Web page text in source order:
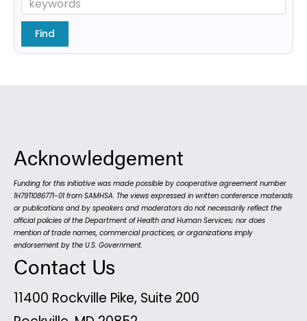
Acknowledgement
Funding for this initiative was made possible by cooperative agreement number
1H79TI086771-01 from SAMHSA. The views expressed in written conference materials
or publications and by speakers and moderators do not necessarily reflect the
official policies of the Department of Health and Human Services; nor does
mention of trade names, commercial practices, or organizations imply
endorsement by the U.S. Government.
Contact Us
11400 Rockville Pike, Suite 200